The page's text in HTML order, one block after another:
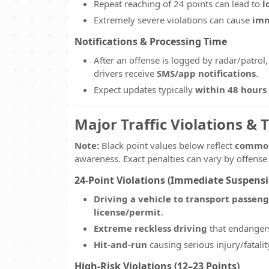
Repeat reaching of 24 points can lead to
Extremely severe violations can cause
Notifications & Processing Time
After an offense is logged by radar/
drivers receive SMS/app notifications.
Expect updates typically within 48 hours
Major Traffic Violations &
Note: Black point values below reflect
awareness. Exact penalties can vary by
24-Point Violations (Immediate
Driving a vehicle to transport
license/permit.
Extreme reckless driving that
Hit-and-run causing serious injury/
High-Risk Violations (12–23 Points)